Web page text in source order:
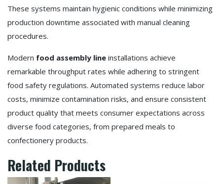
These systems maintain hygienic conditions while minimizing
production downtime associated with manual cleaning
procedures.
Modern food assembly line installations achieve
remarkable throughput rates while adhering to stringent
food safety regulations. Automated systems reduce labor
costs, minimize contamination risks, and ensure consistent
product quality that meets consumer expectations across
diverse food categories, from prepared meals to
confectionery products.
Related Products